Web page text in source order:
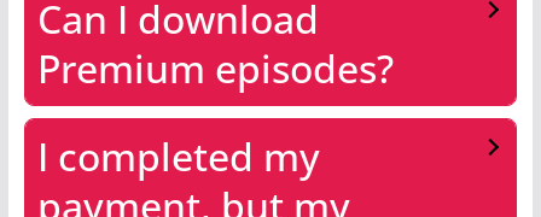
Can I download
Premium episodes?
I completed my
payment, but my